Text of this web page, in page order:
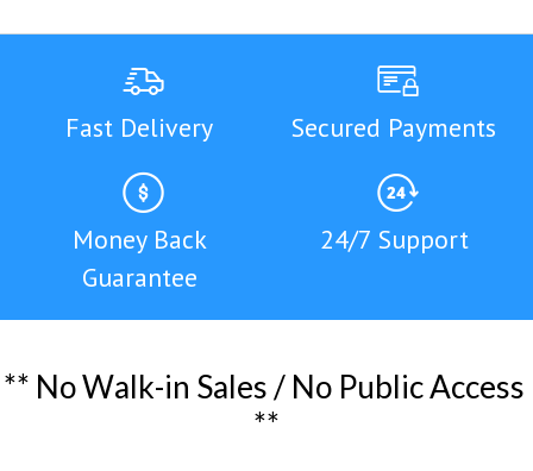
Fast Delivery Secured Payments
Money Back
Guarantee
24/7 Support
** NoWalk-in Sales / No PublicAccess
**